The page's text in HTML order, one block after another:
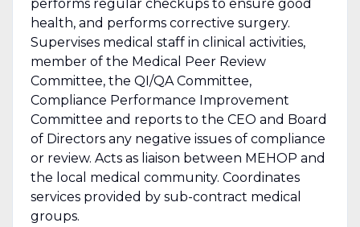
performs regular checkups to ensure good
health, and performs corrective surgery.
Supervises medical staff in clinical activities,
member of the Medical Peer Review
Committee, the QI/QA Committee,
Compliance Performance Improvement
Committee and reports to the CEO and Board
of Directors any negative issues of compliance
or review. Acts as liaison between MEHOP and
the local medical community. Coordinates
services provided by sub-contract medical
groups.